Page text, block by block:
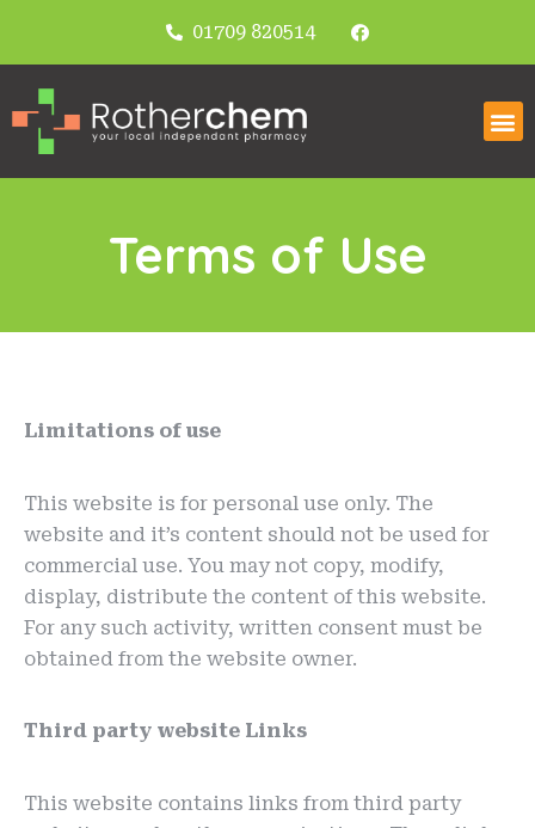
01709 820514
Terms of Use
Limitations of use
This website is for personal use only. The
website and it’s content should not be used for
commercial use. You may not copy, modify,
display, distribute the content of this website.
For any such activity, written consent must be
obtained from the website owner.
Third party website Links
This website contains links from third party